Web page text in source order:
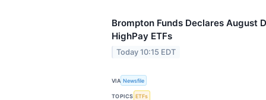
Brompton Funds Declares August
HighPay ETFs
Today 10:15 EDT
VIA Newsfile
TOPICS ETFs